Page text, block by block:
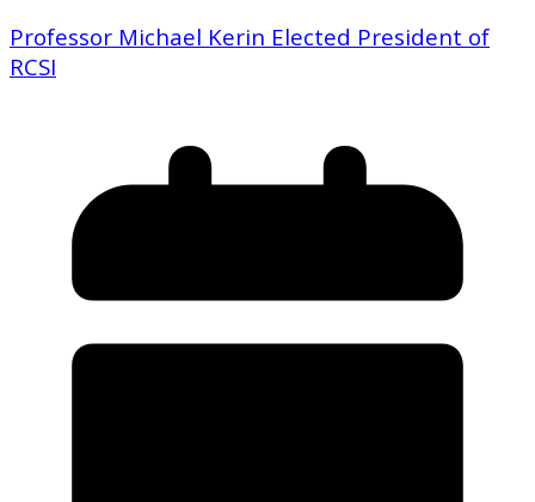
Professor Michael Kerin Elected President of
RCSI